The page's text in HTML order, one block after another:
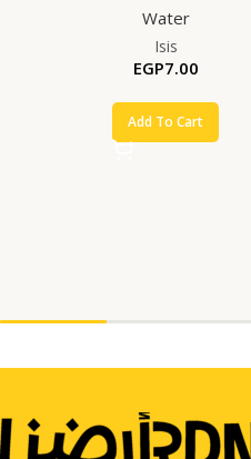
Water
Isis
EGP7.00
Add To Cart